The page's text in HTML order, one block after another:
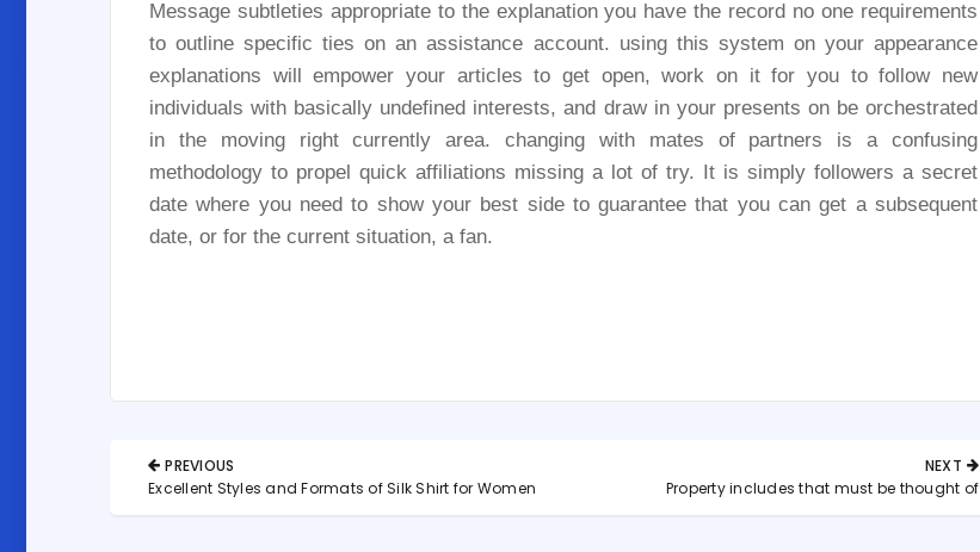
Message subtleties appropriate to the explanation you have the record no one requirements
to outline specific ties on an assistance account. using this system on your appearance
explanations will empower your articles to get open, work on it for you to follow new
individuals with basically undefined interests, and draw in your presents on be orchestrated
in the moving right currently area. changing with mates of partners is a confusing
methodology to propel quick affiliations missing a lot of try. It is simply followers a secret
date where you need to show your best side to guarantee that you can get a subsequent
date, or for the current situation, a fan.
Post
navigation
PREVIOUS
PREVIOUS
Excellent Styles and Formats of Silk Shirt for Women
NEXT
NEXT
POST:
Property includes that must be thought of